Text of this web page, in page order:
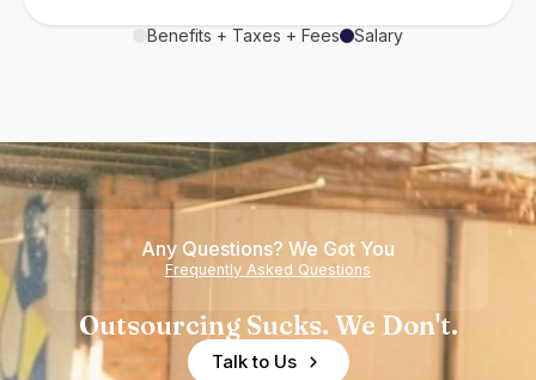
Benefits + Taxes + Fees Salary
Any Questions? We Got You
Frequently Asked Questions
Outsourcing Sucks. We Don't.
Talk to Us